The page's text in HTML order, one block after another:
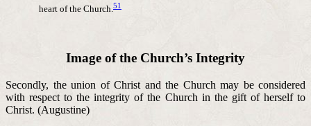
heart of the Church. 51
Image of the Church’s Integrity
Secondly, the union of Christ and the Church may be considered
with respect to the integrity of the Church in the gift of herself to
Christ. (Augustine)